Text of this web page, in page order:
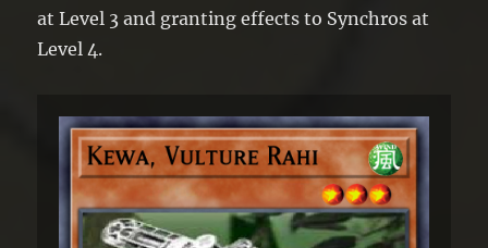
at Level 3 and granting effects to Synchros at
Level 4.